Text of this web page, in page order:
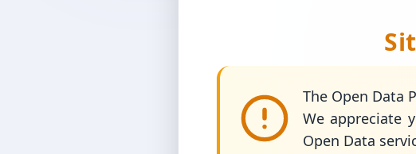
The Open Data
We appreciate
Open Data